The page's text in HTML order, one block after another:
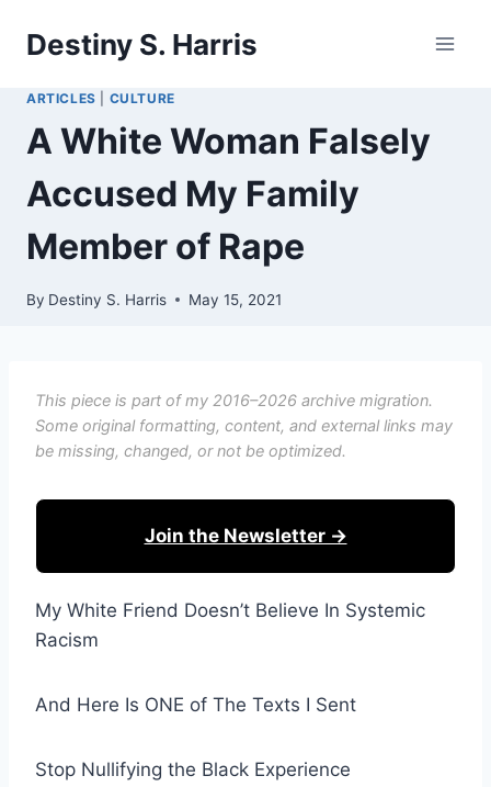
Destiny S. Harris
ARTICLES CULTURE
A White Woman Falsely
Accused My Family
Member of Rape
By Destiny S. Harris May 15, 2021
This piece is part of my 2016–2026 archive migration.
Some original formatting, content, and external links may
be missing, changed, or not be optimized.
Join the Newsletter →
My White Friend Doesn’t Believe In Systemic
Racism
And Here Is ONE of The Texts I Sent
Stop Nullifying the Black Experience